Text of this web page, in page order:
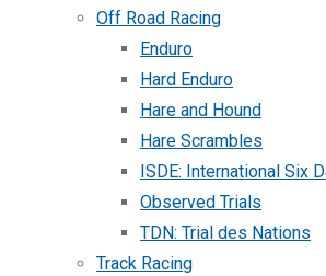
Off Road Racing
Enduro
Hard Enduro
Hare and Hound
Hare Scrambles
ISDE: International Six
Observed Trials
TDN: Trial des Nations
Track Racing